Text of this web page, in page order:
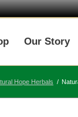
Our Story
Hope Herbals /